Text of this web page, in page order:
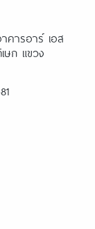
คารอาร์ เอส
ษก แขวง